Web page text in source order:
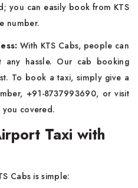
you can easily book from KTS
number.
With KTS Cabs, people can
hassle. Our cab booking
To book a taxi, simply give a
+91-8737993690, or visit
you covered.
Taxi with
Cabs is simple: